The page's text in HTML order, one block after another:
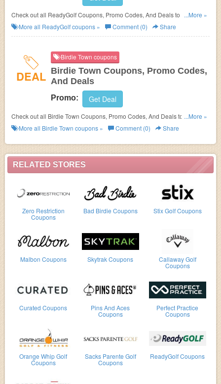
RELATED STORES
Zero Restriction
Coupons
Bad Birdie Coupons Stix Golf Coupons
Malbon Coupons Skytrak Coupons Callaway Golf
Coupons
Curated Coupons Pins And Aces
Coupons
Perfect Practice
Coupons
Orange Whip Golf
Coupons
Sacks Parente Golf
Coupons
ReadyGolf Coupons
Check out all ReadyGolf Coupons, Promo Codes, And Deals to save
more!
...More »
More all ReadyGolfcoupons » Comment (0) Share
DEAL
Birdie Town coupons
Birdie Town Coupons, Promo Codes,
And Deals
Promo: Get Deal
Check out all Birdie Town Coupons, Promo Codes, And Deals to save
more!
...More »
More all Birdie Town coupons » Comment (0) Share